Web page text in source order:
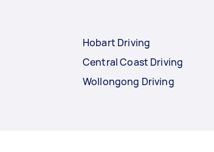
Hobart Driving
Central Coast Driving
Wollongong Driving